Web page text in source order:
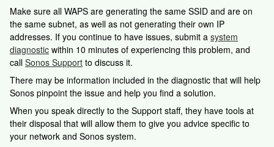
Make sure all WAPS are generating the same SSID and are on
the same subnet, as well as not generating their own IP
addresses. If you continue to have issues, submit a system
diagnostic within 10 minutes of experiencing this problem, and
call Sonos Support to discuss it.
There may be information included in the diagnostic that will help
Sonos pinpoint the issue and help you find a solution.
When you speak directly to the Support staff, they have tools at
their disposal that will allow them to give you advice specific to
your network and Sonos system.